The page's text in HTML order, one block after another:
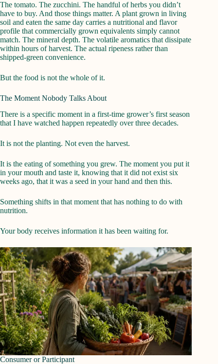
The tomato. The zucchini. The handful of herbs you didn’t
have to buy. And those things matter. A plant grown in living
soil and eaten the same day carries a nutritional and flavor
profile that commercially grown equivalents simply cannot
match. The mineral depth. The volatile aromatics that dissipate
within hours of harvest. The actual ripeness rather than
shipped-green convenience.
But the food is not the whole of it.
The Moment Nobody Talks About
There is a specific moment in a first-time grower’s first season
that I have watched happen repeatedly over three decades.
It is not the planting. Not even the harvest.
It is the eating of something you grew. The moment you put it
in your mouth and taste it, knowing that it did not exist six
weeks ago, that it was a seed in your hand and then this.
Something shifts in that moment that has nothing to do with
nutrition.
Your body receives information it has been waiting for.
Consumer or Participant